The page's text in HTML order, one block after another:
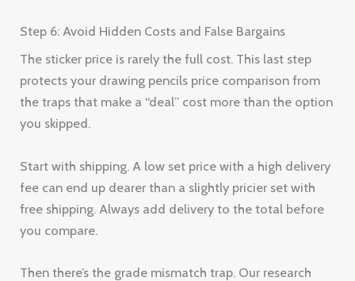
Step 6: Avoid Hidden Costs and False Bargains
The sticker price is rarely the full cost. This last step
protects your drawing pencils price comparison from
the traps that make a “deal” cost more than the option
you skipped.
Start with shipping. A low set price with a high delivery
fee can end up dearer than a slightly pricier set with
free shipping. Always add delivery to the total before
you compare.
Then there’s the grade mismatch trap. Our research